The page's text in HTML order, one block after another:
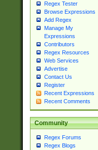
Regex Tester
Browse Expressions
Add Regex
Manage My
Expressions
Contributors
Regex Resources
Web Services
Advertise
Contact Us
Register
Recent Expressions
Recent Comments
Community
Regex Forums
Regex Blogs